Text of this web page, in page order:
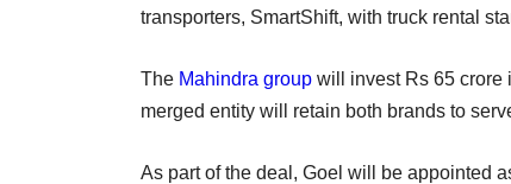
transporters, SmartShift, with truck rental
The Mahindra group will invest Rs 65 crore
merged entity will retain both brands to
As part of the deal, Goel will be appointed